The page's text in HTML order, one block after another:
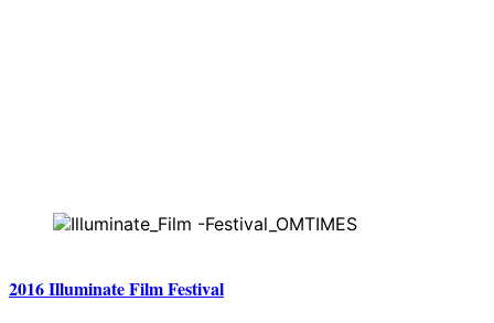
2016 Illuminate Film Festival